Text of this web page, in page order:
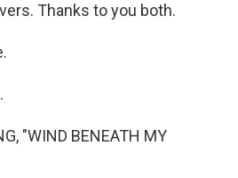
Thanks to you both.
"WIND BENEATH MY